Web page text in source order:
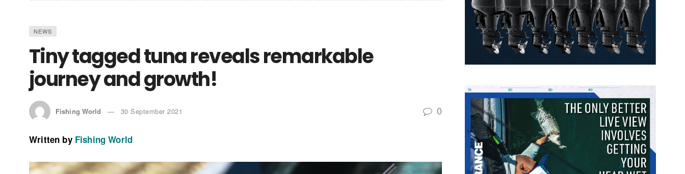
NEWS
Tiny tagged tuna reveals remarkable
journey and growth!
Fishing World 30 September 2021 0
Written by Fishing World